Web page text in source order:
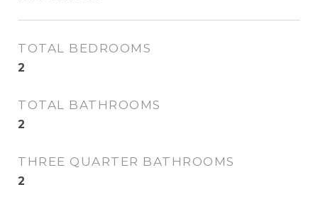
TOTAL BEDROOMS
2
TOTAL BATHROOMS
2
THREE QUARTER BATHROOMS
2